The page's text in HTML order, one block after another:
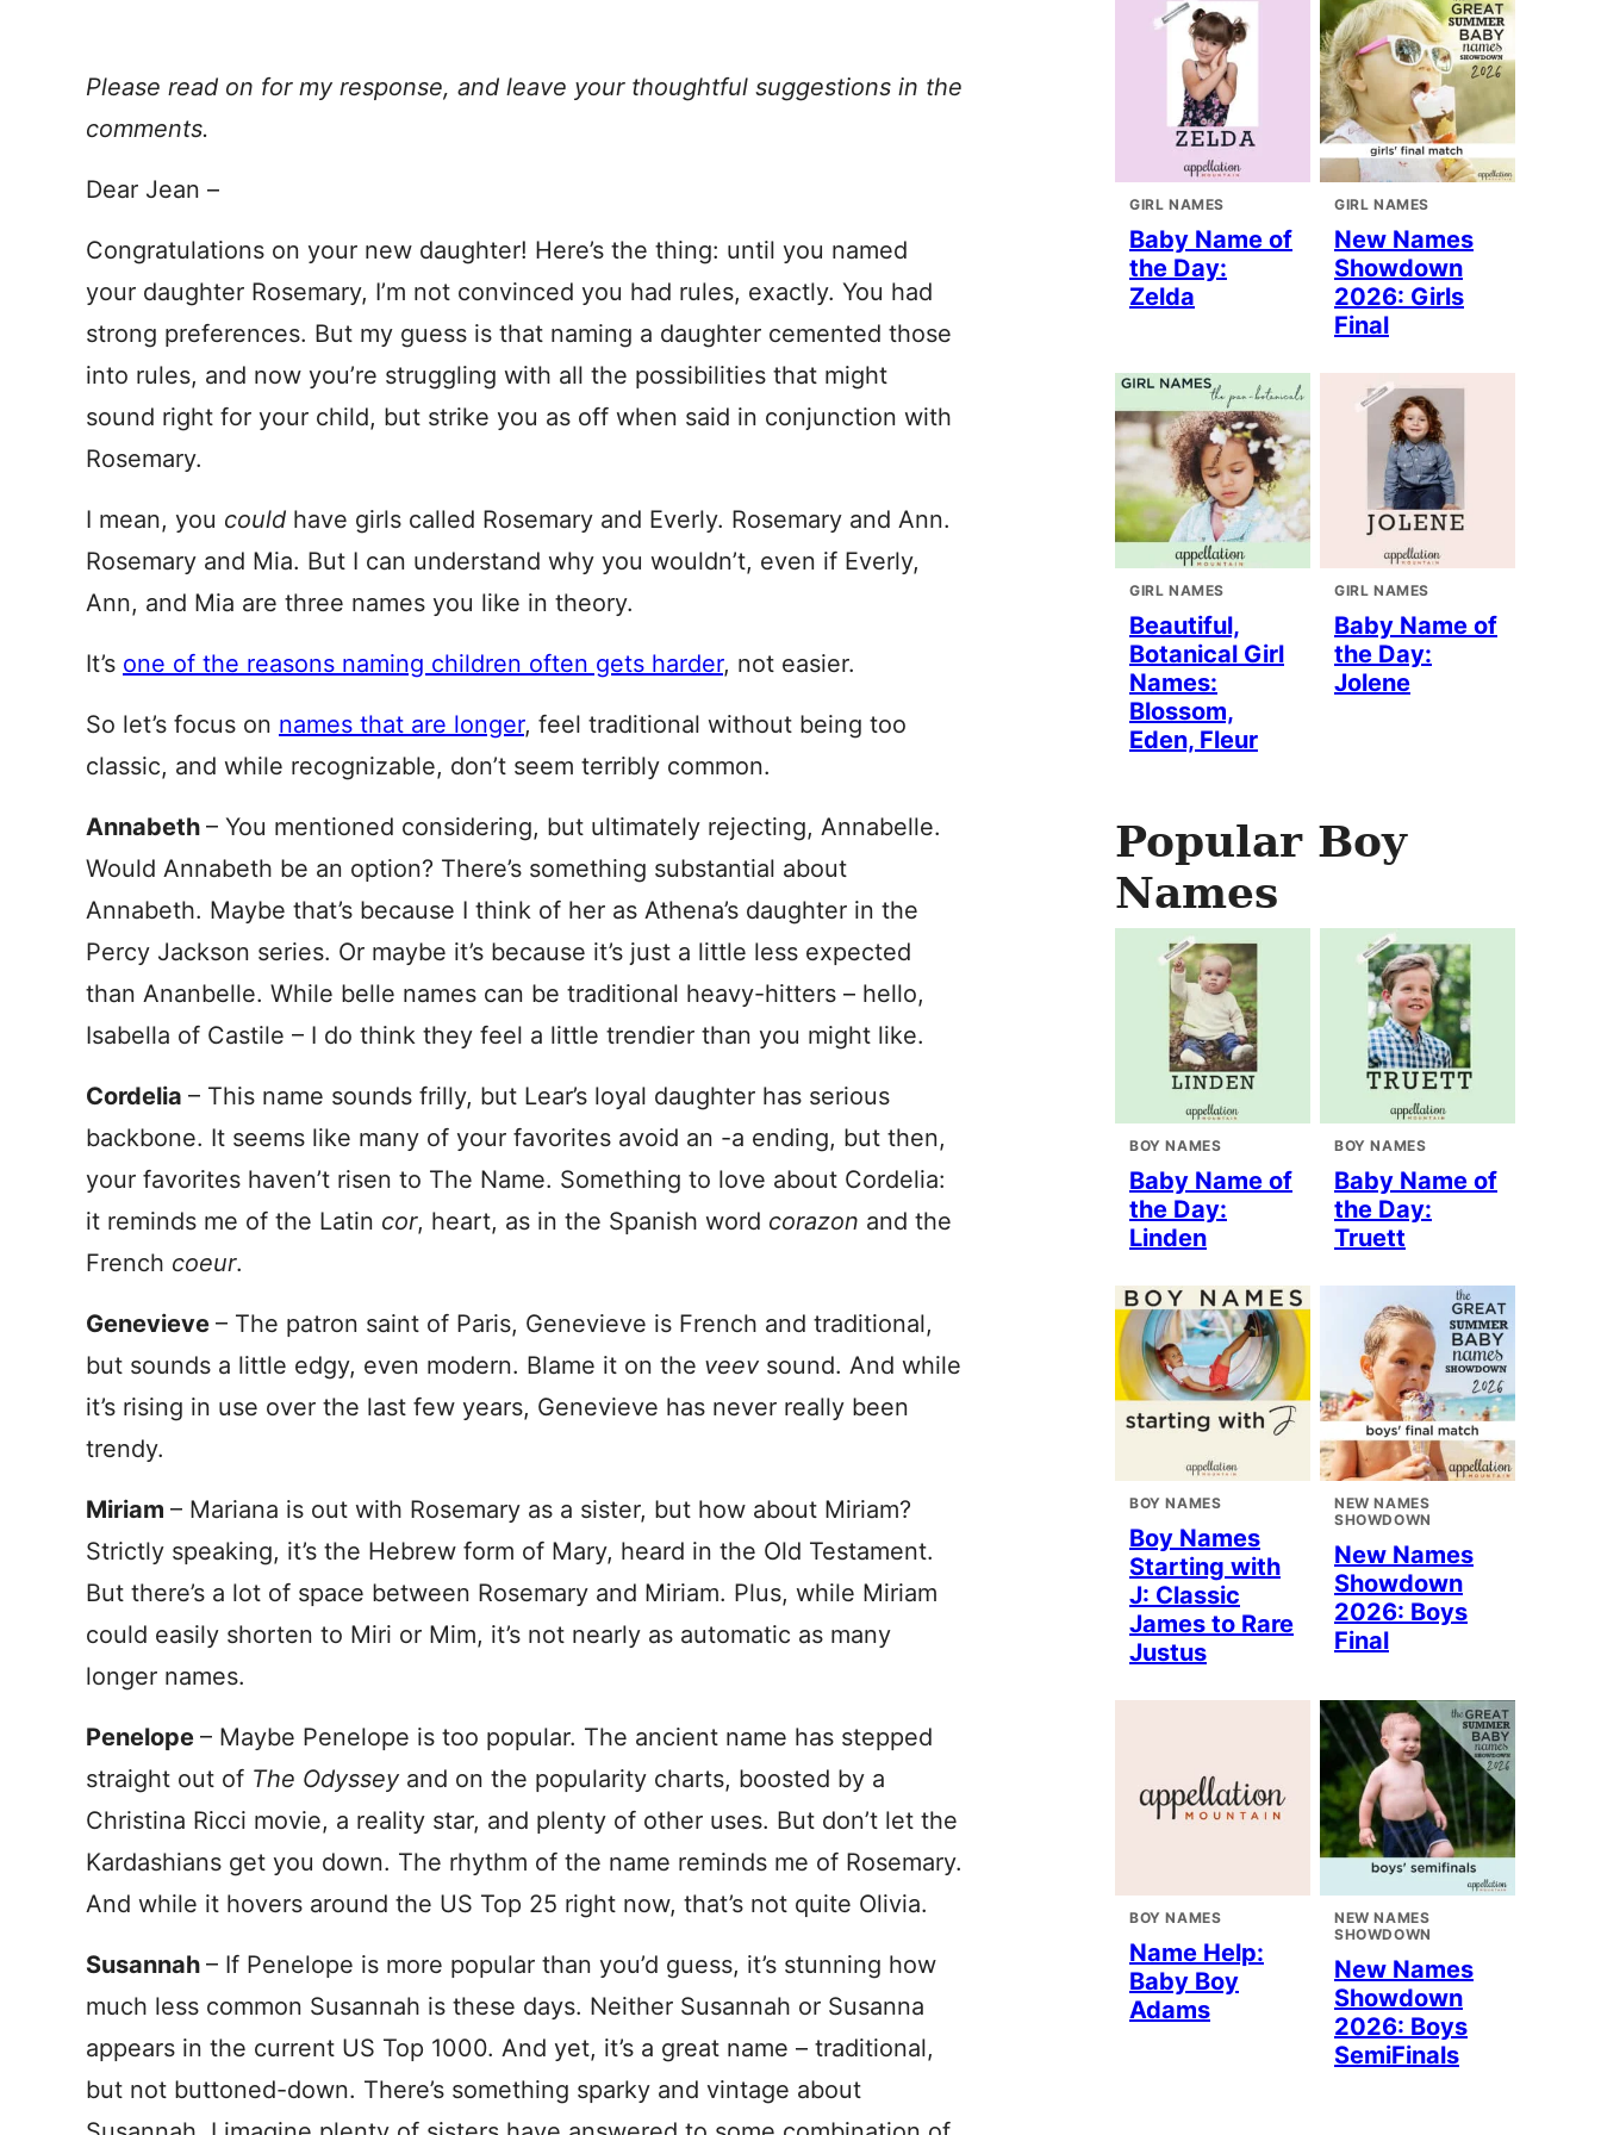
Please read on for my response, and leave your thoughtful suggestions in the
comments.
Dear Jean –
Congratulations on your new daughter! Here’s the thing: until you named
your daughter Rosemary, I’m not convinced you had rules, exactly. You had
strong preferences. But my guess is that naming a daughter cemented those
into rules, and now you’re struggling with all the possibilities that might
sound right for your child, but strike you as off when said in conjunction with
Rosemary.
I mean, you could have girls called Rosemary and Everly. Rosemary and Ann.
Rosemary and Mia. But I can understand why you wouldn’t, even if Everly,
Ann, and Mia are three names you like in theory.
It’s one of the reasons naming children often gets harder, not easier.
So let’s focus on names that are longer, feel traditional without being too
classic, and while recognizable, don’t seem terribly common.
Annabeth – You mentioned considering, but ultimately rejecting, Annabelle.
Would Annabeth be an option? There’s something substantial about
Annabeth. Maybe that’s because I think of her as Athena’s daughter in the
Percy Jackson series. Or maybe it’s because it’s just a little less expected
than Ananbelle. While belle names can be traditional heavy-hitters – hello,
Isabella of Castile – I do think they feel a little trendier than you might like.
Cordelia – This name sounds frilly, but Lear’s loyal daughter has serious
backbone. It seems like many of your favorites avoid an -a ending, but then,
your favorites haven’t risen to The Name. Something to love about Cordelia:
it reminds me of the Latin cor, heart, as in the Spanish word corazon and the
French coeur.
Genevieve – The patron saint of Paris, Genevieve is French and traditional,
but sounds a little edgy, even modern. Blame it on the veevsound. And while
it’s rising in use over the last few years, Genevieve has never really been
trendy.
Miriam – Mariana is out with Rosemary as a sister, but how about Miriam?
Strictly speaking, it’s the Hebrew form of Mary, heard in the Old Testament.
But there’s a lot of space between Rosemary and Miriam. Plus, while Miriam
could easily shorten to Miri or Mim, it’s not nearly as automatic as many
longer names.
Penelope – Maybe Penelope is too popular. The ancient name has stepped
straight out of The Odyssey and on the popularity charts, boosted by a
Christina Ricci movie, a reality star, and plenty of other uses. But don’t let the
Kardashians get you down. The rhythm of the name reminds me of Rosemary.
And while it hovers around the US Top 25 right now, that’s not quite Olivia.
Susannah – If Penelope is more popular than you’d guess, it’s stunning how
much less common Susannah is these days. Neither Susannah or Susanna
appears in the current US Top 1000. And yet, it’s a great name – traditional,
but not buttoned-down. There’s something sparky and vintage about
GIRL NAMES
Baby Name of
the Day:
Zelda
GIRL NAMES
New Names
Showdown
2026: Girls
Final
GIRL NAMES
Beautiful,
Botanical Girl
Names:
Blossom,
Eden, Fleur
GIRL NAMES
Baby Name of
the Day:
Jolene
Popular Boy
Names
BOY NAMES
Baby Name of
the Day:
Linden
BOY NAMES
Baby Name of
the Day:
Truett
BOY NAMES
Boy Names
Starting with
J: Classic
James to Rare
Justus
NEW NAMES
SHOWDOWN
New Names
Showdown
2026: Boys
Final
BOY NAMES
Name Help:
Baby Boy
Adams
NEW NAMES
SHOWDOWN
New Names
Showdown
2026: Boys
SemiFinals